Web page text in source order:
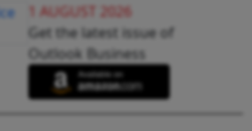
1 AUGUST 2026
Get the latest issue of
Outlook Business